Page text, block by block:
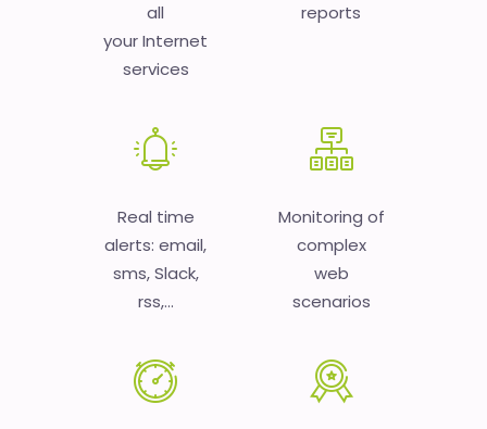
all
your Internet
services
reports
Real time
alerts: email,
sms, Slack,
rss,...
Monitoring of
complex
web
scenarios